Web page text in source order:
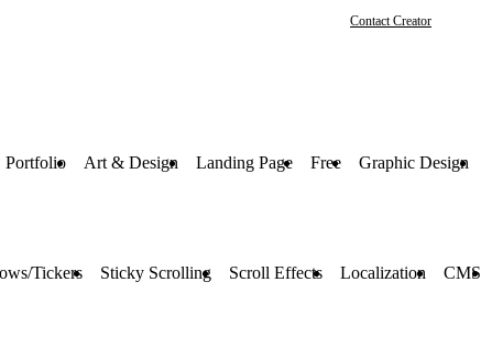
Contact Creator
Portfolio Art & Design Landing Page Free Graphic Design
Tickers Sticky Scrolling Scroll Effects Localization CMS